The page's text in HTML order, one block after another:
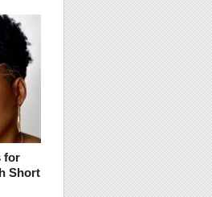
for
Short